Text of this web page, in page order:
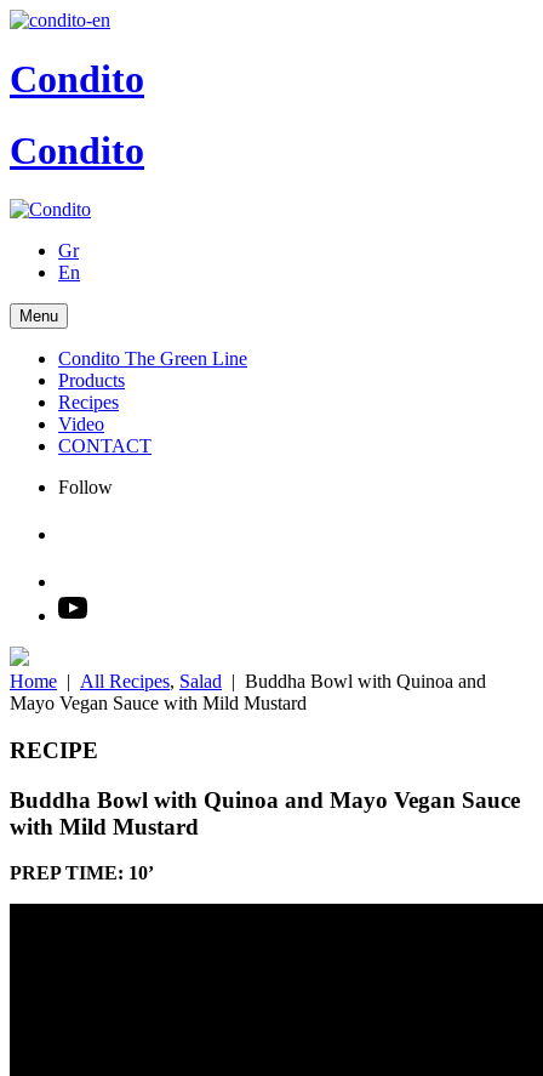
Condito
Condito
Gr
En
Menu
Condito The Green Line
Products
Recipes
Video
CONTACT
Follow
Home | All Recipes, Salad | Buddha Bowl with Quinoa and
Mayo Vegan Sauce with Mild Mustard
RECIPE
Buddha Bowl with Quinoa and Mayo Vegan Sauce
with Mild Mustard
PREP TIME: 10’